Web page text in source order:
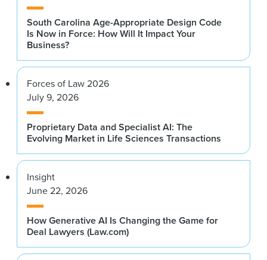
South Carolina Age-Appropriate Design Code
Is Now in Force: How Will It Impact Your
Business?
Forces of Law 2026
July 9, 2026
Proprietary Data and Specialist AI: The
Evolving Market in Life Sciences Transactions
Insight
June 22, 2026
How Generative AI Is Changing the Game for
Deal Lawyers (Law.com)